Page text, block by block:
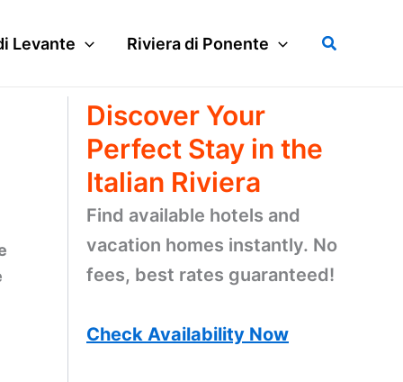
Levante Riviera di Ponente Search
Discover Your
Perfect Stay in the
Italian Riviera
Find available hotels and
vacation homes instantly. No
fees, best rates guaranteed!
Check Availability Now